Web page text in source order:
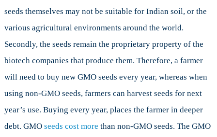
seeds themselves may not be suitable for Indian soil, or the
various agricultural environments around the world.
Secondly, the seeds remain the proprietary property of the
biotech companies that produce them. Therefore, a farmer
will need to buy new GMO seeds every year, whereas when
using non-GMO seeds, farmers can harvest seeds for next
year’s use. Buying every year, places the farmer in deeper
debt. GMO seeds cost more than non-GMO seeds. The GMO